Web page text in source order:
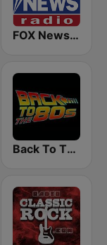
FOX News Radio
Back To The 80's Radio